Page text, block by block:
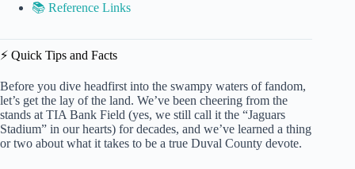
📚 Reference Links
⚡️ Quick Tips and Facts
Before you dive headfirst into the swampy waters of fandom,
let’s get the lay of the land. We’ve been cheering from the
stands at TIA Bank Field (yes, we still call it the “Jaguars
Stadium” in our hearts) for decades, and we’ve learned a thing
or two about what it takes to be a true Duval County devote.